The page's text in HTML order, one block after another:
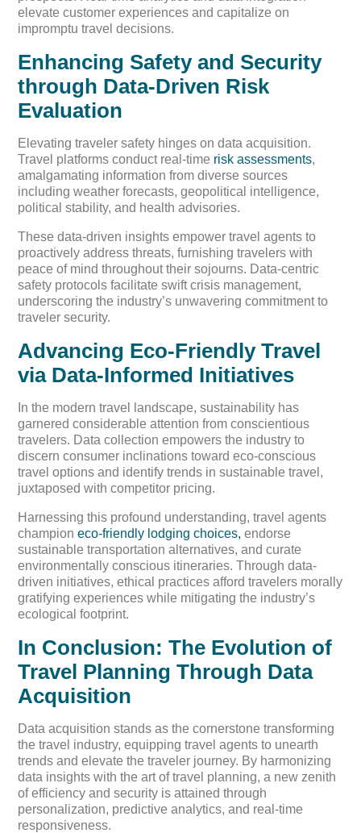
elevate customer experiences and capitalize on
impromptu travel decisions.
Enhancing Safety and Security
through Data-Driven Risk
Evaluation
Elevating traveler safety hinges on data acquisition.
Travel platforms conduct real-time risk assessments,
amalgamating information from diverse sources
including weather forecasts, geopolitical intelligence,
political stability, and health advisories.
These data-driven insights empower travel agents to
proactively address threats, furnishing travelers with
peace of mind throughout their sojourns. Data-centric
safety protocols facilitate swift crisis management,
underscoring the industry’s unwavering commitment to
traveler security.
Advancing Eco-Friendly Travel
via Data-Informed Initiatives
In the modern travel landscape, sustainability has
garnered considerable attention from conscientious
travelers. Data collection empowers the industry to
discern consumer inclinations toward eco-conscious
travel options and identify trends in sustainable travel,
juxtaposed with competitor pricing.
Harnessing this profound understanding, travel agents
championeco-friendly lodging choices, endorse
sustainable transportation alternatives, and curate
environmentally conscious itineraries. Through data-
driven initiatives, ethical practices afford travelers morally
gratifying experiences while mitigating the industry’s
ecological footprint.
In Conclusion: The Evolution of
Travel Planning Through Data
Acquisition
Data acquisition stands as the cornerstone transforming
the travel industry, equipping travel agents to unearth
trends and elevate the traveler journey. By harmonizing
data insights with the art of travel planning, a new zenith
of efficiency and security is attained through
personalization, predictive analytics, and real-time
responsiveness.